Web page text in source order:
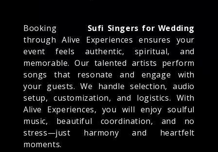
Booking Sufi Singers for Wedding
through Alive Experiences ensures your
event feels authentic, spiritual, and
memorable. Our talented artists perform
songs that resonate and engage with
your guests. We handle selection, audio
setup, customization, and logistics. With
Alive Experiences, you will enjoy soulful
music, beautiful coordination, and no
stress—just harmony and heartfelt
moments.